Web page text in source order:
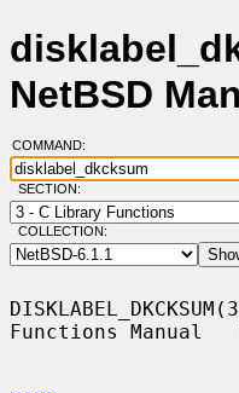
NetBSD
COMMAND:
SECTION:
COLLECTION:
Functions Manual